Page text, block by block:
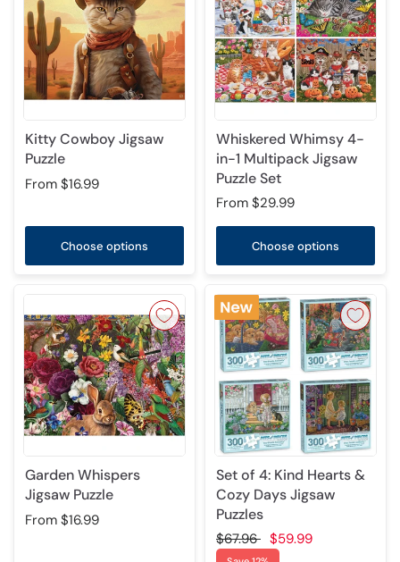
Kitty Cowboy Jigsaw
Puzzle
From $16.99
Choose options
Whiskered Whimsy 4-
in-1 Multipack Jigsaw
Puzzle Set
From $29.99
Choose options
Garden Whispers
Jigsaw Puzzle
From $16.99
Set of 4: Kind Hearts &
Cozy Days Jigsaw
Puzzles
$67.96 $59.99